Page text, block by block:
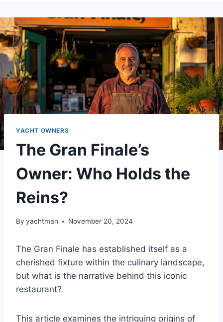
YACHT OWNERS
The Gran Finale’s
Owner: Who Holds the
Reins?
By yachtman November 20, 2024
The Gran Finale has established itself as a
cherished fixture within the culinary landscape,
but what is the narrative behind this iconic
restaurant?
This article examines the intriguing origins of